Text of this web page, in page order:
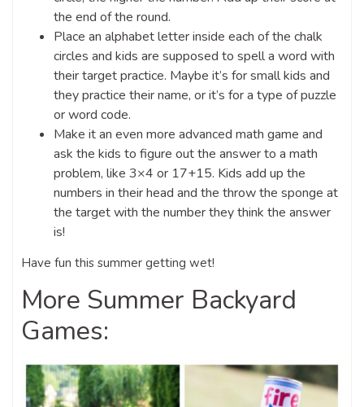
the end of the round.
Place an alphabet letter inside each of the chalk
circles and kids are supposed to spell a word with
their target practice. Maybe it’s for small kids and
they practice their name, or it’s for a type of puzzle
or word code.
Make it an even more advanced math game and
ask the kids to figure out the answer to a math
problem, like 3×4 or 17+15. Kids add up the
numbers in their head and the throw the sponge at
the target with the number they think the answer
is!
Have fun this summer getting wet!
More Summer Backyard
Games: